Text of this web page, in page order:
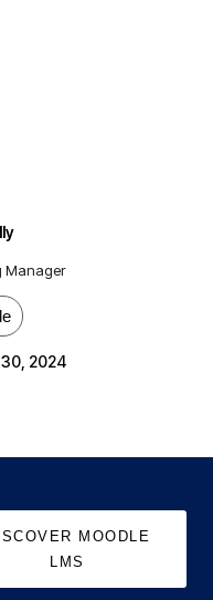
Manager
2024
MOODLE
LMS